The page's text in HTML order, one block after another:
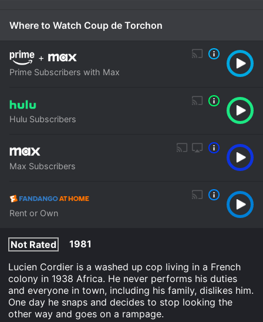
Where to Watch Coup de Torchon
+
Prime Subscribers with Max
Hulu Subscribers
Max Subscribers
Rent or Own
Not Rated
1981
Lucien Cordier is a washed up cop living in a French
colony in 1938 Africa. He never performs his duties
and everyone in town, including his family, dislikes him.
One day he snaps and decides to stop looking the
other way and goes on a rampage.